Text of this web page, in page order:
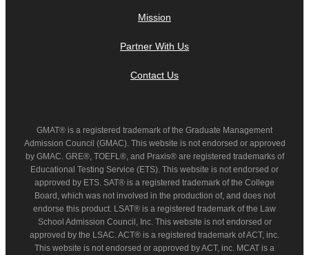
Mission
Partner With Us
Contact Us
GMAT® is a registered trademark of the Graduate Management
Admission Council (GMAC). This website is not endorsed or approved
by GMAC. GRE®, TOEFL®, and Praxis® are registered trademarks of
Educational Testing Service (ETS). This website is not endorsed or
approved by ETS. SAT® is a registered trademark of the College
Board, which was not involved in the production of, and does not
endorse this product. LSAT® is a registered trademark of the Law
School Admission Council, Inc. This website is not endorsed or
approved by the LSAC. ACT® is a registered trademark of ACT, inc.
This website is not endorsed or approved by ACT, inc. MCAT is a